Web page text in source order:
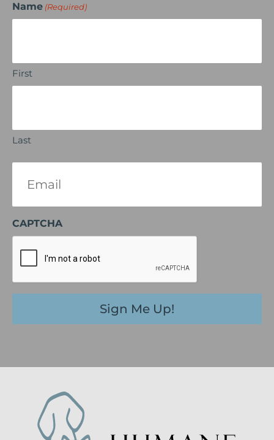
Name (Required)
First
Last
(Required)
CAPTCHA